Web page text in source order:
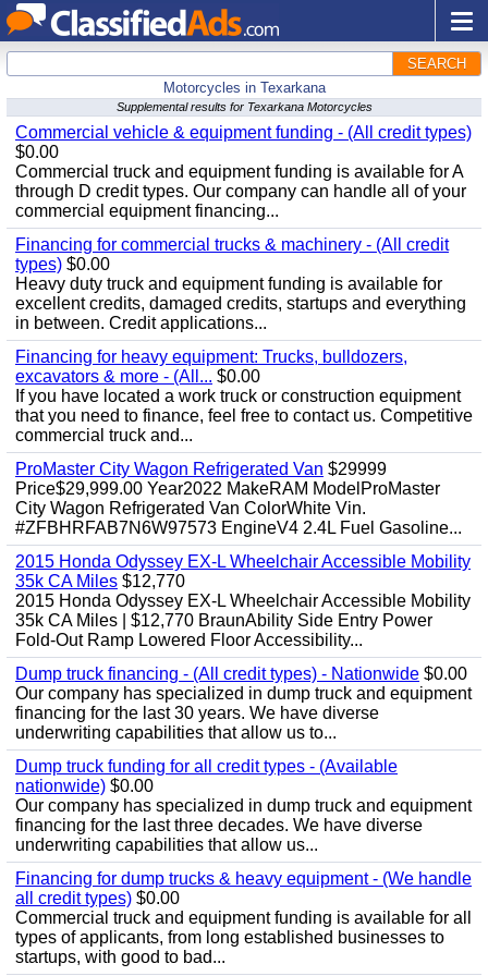
SEARCH
Motorcycles in Texarkana
Supplemental results for Texarkana Motorcycles
Commercial vehicle & equipment funding - (All credit types)
$0.00
Commercial truck and equipment funding is available for A
through D credit types. Our company can handle all of your
commercial equipment financing...
Financing for commercial trucks & machinery - (All credit
types) $0.00
Heavy duty truck and equipment funding is available for
excellent credits, damaged credits, startups and everything
in between. Credit applications...
Financing for heavy equipment: Trucks, bulldozers,
excavators & more - (All... $0.00
If you have located a work truck or construction equipment
that you need to finance, feel free to contact us. Competitive
commercial truck and...
ProMaster City Wagon Refrigerated Van $29999
Price$29,999.00 Year2022 MakeRAM ModelProMaster
City Wagon Refrigerated Van ColorWhite Vin.
#ZFBHRFAB7N6W97573 EngineV4 2.4L Fuel Gasoline...
2015 Honda Odyssey EX-L Wheelchair Accessible Mobility
35k CA Miles $12,770
2015 Honda Odyssey EX-L Wheelchair Accessible Mobility
35k CA Miles | $12,770 BraunAbility Side Entry Power
Fold-Out Ramp Lowered Floor Accessibility...
Dump truck financing - (All credit types) - Nationwide $0.00
Our company has specialized in dump truck and equipment
financing for the last 30 years. We have diverse
underwriting capabilities that allow us to...
Dump truck funding for all credit types - (Available
nationwide) $0.00
Our company has specialized in dump truck and equipment
financing for the last three decades. We have diverse
underwriting capabilities that allow us...
Financing for dump trucks & heavy equipment - (We handle
all credit types) $0.00
Commercial truck and equipment funding is available for all
types of applicants, from long established businesses to
startups, with good to bad...